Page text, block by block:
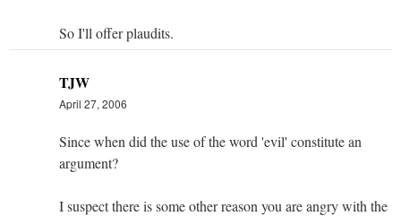
So I'll offer plaudits.
TJW
April 27, 2006
Since when did the use of the word 'evil' constitute an
argument?
I suspect there is some other reason you are angry with the